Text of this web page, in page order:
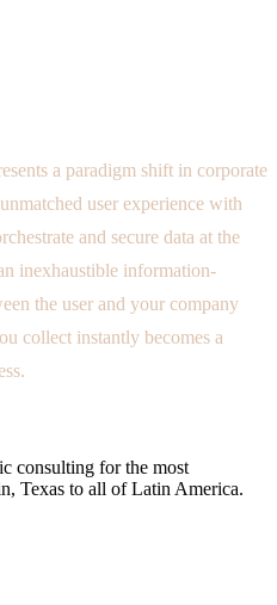
a paradigm shift in corporate
user experience with
and secure data at the
inexhaustible information-
the user and your company
collect instantly becomes a
consulting for the most
Texas to all of Latin America.